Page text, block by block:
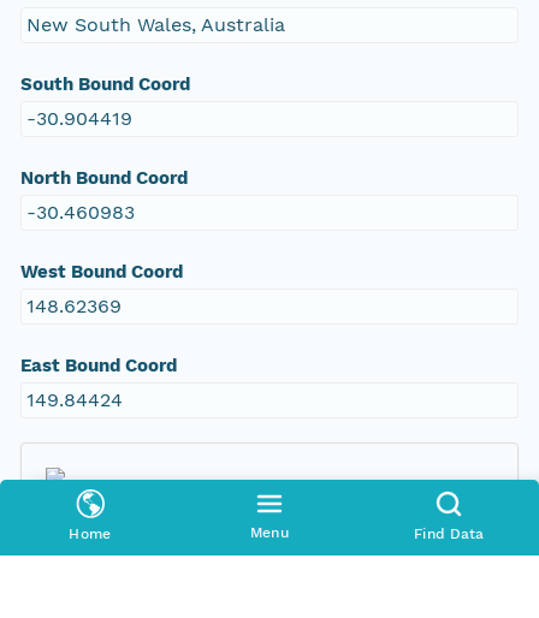
Home Menu Find Data
New South Wales, Australia
South Bound Coord
-30.904419
North Bound Coord
-30.460983
West Bound Coord
148.62369
East Bound Coord
149.84424